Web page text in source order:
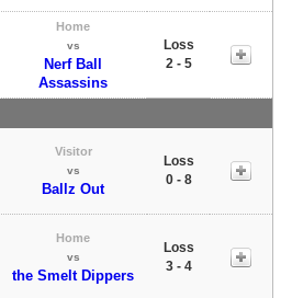
Home
vs
Nerf Ball
Assassins
Loss
2 - 5
Visitor
vs
Ballz Out
Loss
0 - 8
Home
vs
the Smelt Dippers
Loss
3 - 4